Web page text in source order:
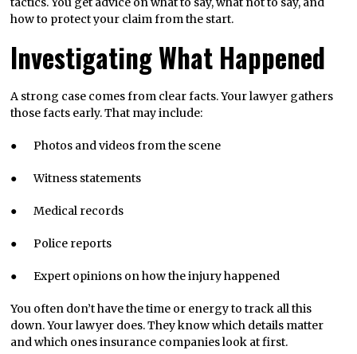
how to protect your claim from the start.
Investigating What Happened
A strong case comes from clear facts. Your lawyer gathers
those facts early. That may include:
● Photos and videos from the scene
● Witness statements
● Medical records
● Police reports
● Expert opinions on how the injury happened
You often don’t have the time or energy to track all this
down. Your lawyer does. They know which details matter
and which ones insurance companies look at first.